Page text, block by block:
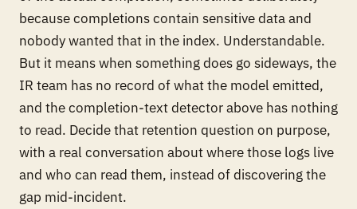
because completions contain sensitive data and
nobody wanted that in the index. Understandable.
But it means when something does go sideways, the
IR team has no record of what the model emitted,
and the completion-text detector above has nothing
to read. Decide that retention question on purpose,
with a real conversation about where those logs live
and who can read them, instead of discovering the
gap mid-incident.